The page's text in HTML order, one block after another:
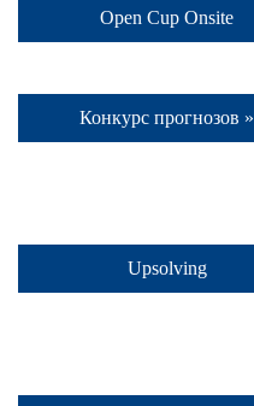
Open Cup Onsite
Конкурс прогнозов »
Upsolving